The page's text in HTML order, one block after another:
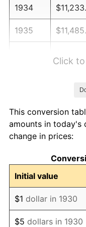
1934
1935
1939
1940
1941
1942
1943
Click
This conversion
amounts in today's
change in prices:
Initial value
$1 dollar in 1930
$5 dollars in 1930